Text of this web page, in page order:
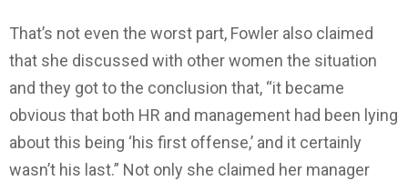
That’s not even the worst part, Fowler also claimed
that she discussed with other women the situation
and they got to the conclusion that, “it became
obvious that both HR and management had been lying
about this being ‘his first offense,’ and it certainly
wasn’t his last.” Not only she claimed her manager